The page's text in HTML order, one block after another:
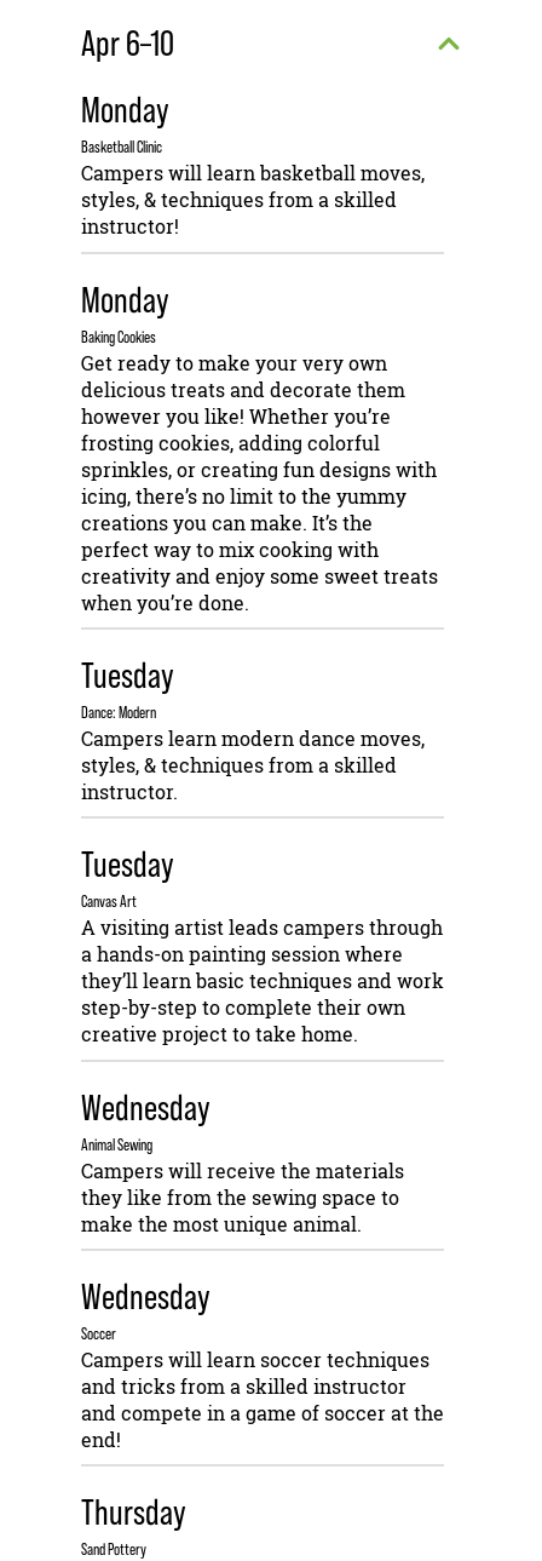
Apr 6–10
Monday
Basketball Clinic
Campers will learn basketball moves,
styles, & techniques from a skilled
instructor!
Monday
Baking Cookies
Get ready to make your very own
delicious treats and decorate them
however you like! Whether you’re
frosting cookies, adding colorful
sprinkles, or creating fun designs with
icing, there’s no limit to the yummy
creations you can make. It’s the
perfect way to mix cooking with
creativity and enjoy some sweet treats
when you’re done.
Tuesday
Dance: Modern
Campers learn modern dance moves,
styles, & techniques from a skilled
instructor.
Tuesday
Canvas Art
A visiting artist leads campers through
a hands-on painting session where
they’ll learn basic techniques and work
step-by-step to complete their own
creative project to take home.
Wednesday
Animal Sewing
Campers will receive the materials
they like from the sewing space to
make the most unique animal.
Wednesday
Soccer
Campers will learn soccer techniques
and tricks from a skilled instructor
and compete in a game of soccer at the
end!
Thursday
Sand Pottery